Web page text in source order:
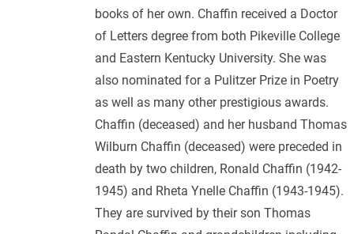
books of her own. Chaffin received a Doctor
of Letters degree from both Pikeville College
and Eastern Kentucky University. She was
also nominated for a Pulitzer Prize in Poetry
as well as many other prestigious awards.
Chaffin (deceased) and her husband Thomas
Wilburn Chaffin (deceased) were preceded in
death by two children, Ronald Chaffin (1942-
1945) and Rheta Ynelle Chaffin (1943-1945).
They are survived by their son Thomas